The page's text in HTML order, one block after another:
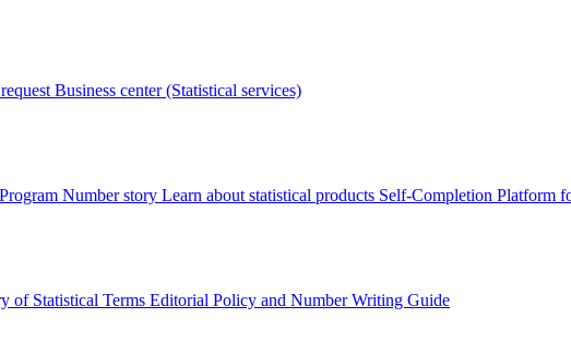
Business center (Statistical services)
Number story Learn about statistical products Self-Completion Platform
of Statistical Terms Editorial Policy and Number Writing Guide